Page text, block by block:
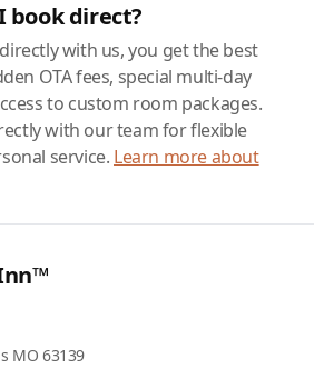
book direct?
with us, you get the best
OTA fees, special multi-day
to custom room packages.
with our team for flexible
service. Learn more about
MO 63139